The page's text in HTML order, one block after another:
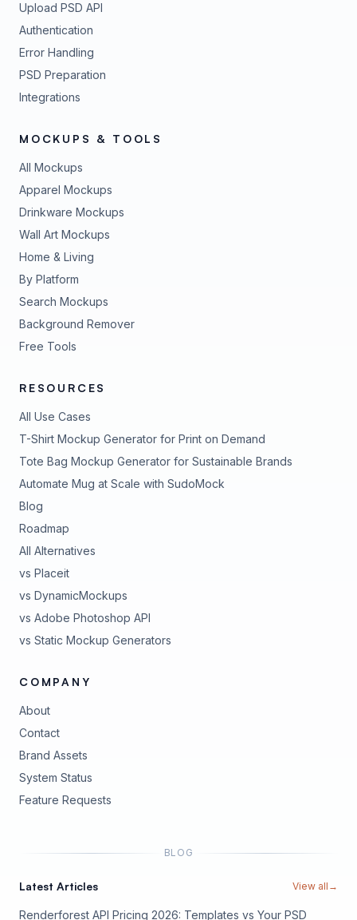
Upload PSD API
Authentication
Error Handling
PSD Preparation
Integrations
MOCKUPS & TOOLS
All Mockups
Apparel Mockups
Drinkware Mockups
Wall Art Mockups
Home & Living
By Platform
Search Mockups
Background Remover
Free Tools
RESOURCES
All Use Cases
T-Shirt Mockup Generator for Print on Demand
Tote Bag Mockup Generator for Sustainable Brands
Automate Mug at Scale with SudoMock
Blog
Roadmap
All Alternatives
vs Placeit
vs DynamicMockups
vs Adobe Photoshop API
vs Static Mockup Generators
COMPANY
About
Contact
Brand Assets
System Status
Feature Requests
BLOG
Latest Articles View all →
Renderforest API Pricing 2026: Templates vs Your PSD